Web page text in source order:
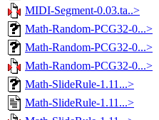
MIDI-Segment-0.03.ta..>
Math-Random-PCG32-0...>
Math-Random-PCG32-0...>
Math-Random-PCG32-0...>
Math-SlideRule-1.11...>
Math-SlideRule-1.11...>